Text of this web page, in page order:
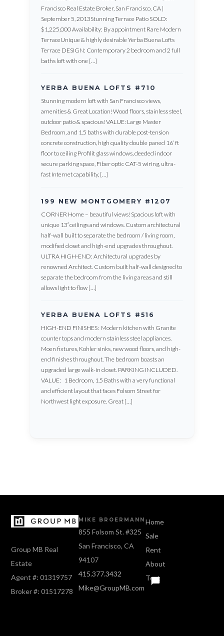
Francisco Real Estate Broker, San Francisco, CA |
September 5, 2013Stunning Terrace Patio SOLD:
$1,225,000 Availability: By appointment Rare Modern
TerraceUnique & highly desirable Yerba Buena Lofts
Terrace DESIGN: Contemporary 2 bedroom and 2 full
baths loft with one […]
YERBA BUENA LOFTS #710
Stunning modern loft with San Francisco views,
amenities & Great Location! Wood floors, stainless steel,
outdoor patio & spacious! VALUE: Large Master
Bedroom, and 1.5 baths with durable post-tension
concrete construction, high quality double paned 16’ ft
floor to ceiling Profilit glass windows, deeded indoor
secure parking space, Fiber optic CAT-5 wiring, ultra-
fast Internet capability, […]
199 NEW MONTGOMERY #1207
CORNER Home – beautiful views! Spacious loft with
unique 13′ ceilings and windows. Custom architectural
half-wall built to separate the bedroom / living room,
modified closet and high-end upgrades throughout.
ULTRA HIGH-END: Architectural upgrades by
renowned Architect. Custom built half-wall designed to
separate the bedroom from the living areas and still
allows light to flow […]
YERBA BUENA LOFTS #516
HIGH-END FINISHES: Modern kitchen with Granite
counter tops and modern stainless steel appliances.
Moen fixtures, Kohler sinks, new wood floors, and high-
end finishes throughout. The bedroom boasts an
upgraded large walk-in closet. PARKING INCLUDED.
VALUE: 1 Bedroom, 1.5 Baths with a very functional
and efficient layout that faces Folsom Street for
Northwest light exposure. Great […]
Group MB Real
Estate
Agent #: 01319757
Broker #: 01517278
MIKE BROERMANN
855 Folsom St. #325
San Francisco, CA
94107
415.377.3432
Mike@GroupMB.com
Home
Sale
Rent
About
Text